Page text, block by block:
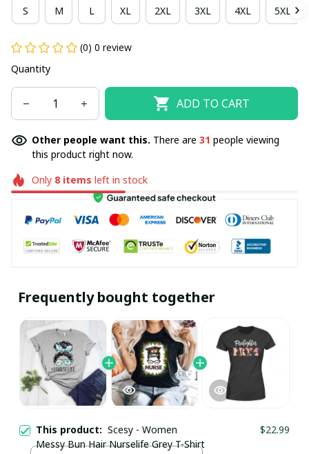
S M L XL 2XL 3XL 4XL 5XL
(0) 0 review
Quantity
ADD TO CART
Other people want this. There are 31 people viewing
this product right now.
Only 8items left in stock
Frequently bought together
This product: Scesy - Women
Messy Bun Hair Nurselife Grey T-Shirt
$22.99